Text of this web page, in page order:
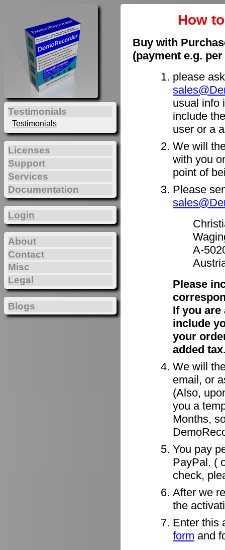
How
Buy with
(payment e.g.
please
usual info
include
user or a
We will
with you
point of
Please
A-
Please
If you are
include
your
added
We will
email, or
(Also,
you a
Months,
You pay
PayPal. (
check,
After we
the
Enter this
form and
Testimonials
Testimonials
Licenses
Support
Services
Documentation
Login
About
Contact
Misc
Legal
Blogs